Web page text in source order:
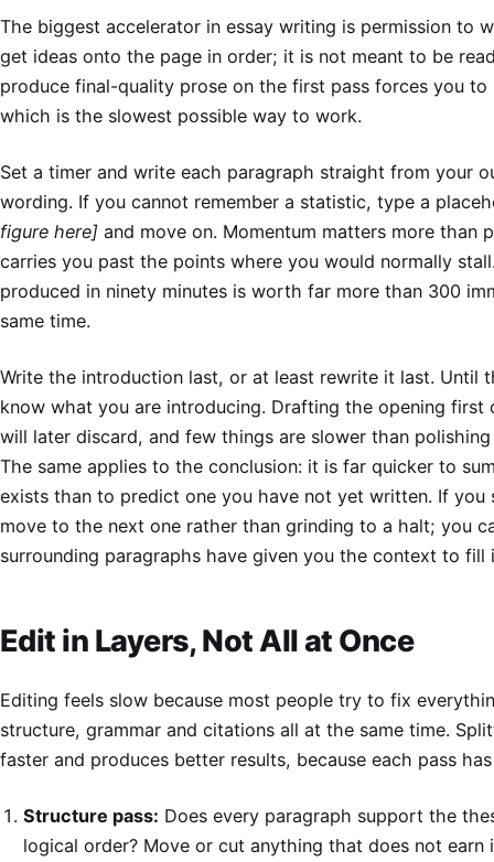
The biggest accelerator in essay writing is permission to
get ideas onto the page in order; it is not meant to be
produce final-quality prose on the first pass forces you
which is the slowest possible way to work.
Set a timer and write each paragraph straight from your
wording. If you cannot remember a statistic, type a
figure here] and move on. Momentum matters more than
carries you past the points where you would normally
produced in ninety minutes is worth far more than 300
same time.
Write the introduction last, or at least rewrite it last. Until
know what you are introducing. Drafting the opening first
will later discard, and few things are slower than
The same applies to the conclusion: it is far quicker to
exists than to predict one you have not yet written. If you
move to the next one rather than grinding to a halt; you
surrounding paragraphs have given you the context to fill
Edit in Layers, Not All at Once
Editing feels slow because most people try to fix
structure, grammar and citations all at the same time.
faster and produces better results, because each pass
Structure pass: Does every paragraph support the
logical order? Move or cut anything that does not earn